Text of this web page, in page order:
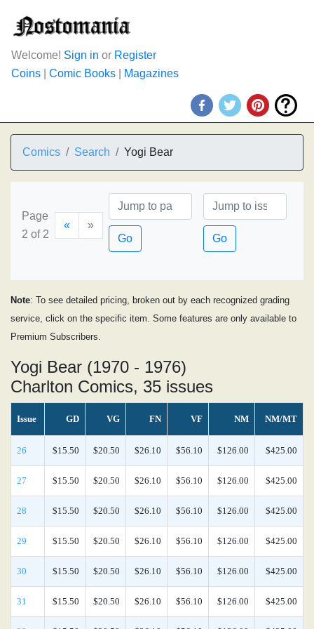
Welcome! Sign in or Register
Coins
Comic Books Magazines
Comics Search Yogi Bear
Page
2 of 2
«
»
Go
Go
Note: To see detailed pricing, broken out by each recognized grading
service, click on the specific item. Some features are only available to
Premium Subscribers.
Yogi Bear (1970 - 1976)
Charlton Comics, 35 issues
Issue GD VG FN VF NM NM/MT
26 $15.50 $20.50 $26.10 $56.10 $126.00 $425.00
27 $15.50 $20.50 $26.10 $56.10 $126.00 $425.00
28 $15.50 $20.50 $26.10 $56.10 $126.00 $425.00
29 $15.50 $20.50 $26.10 $56.10 $126.00 $425.00
30 $15.50 $20.50 $26.10 $56.10 $126.00 $425.00
31 $15.50 $20.50 $26.10 $56.10 $126.00 $425.00